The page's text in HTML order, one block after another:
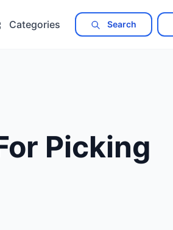
Categories Search
Picking